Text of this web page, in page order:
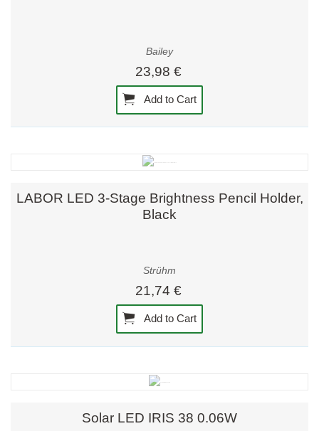
Bailey
23,98 €
Add to Cart
LABOR LED 3-Stage Brightness Pencil Holder,
Black
Strühm
21,74 €
Add to Cart
Solar LED IRIS 38 0.06W